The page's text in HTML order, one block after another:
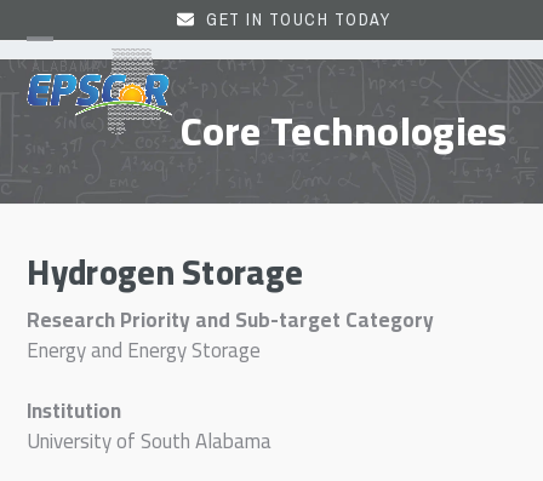
to
content
GET IN TOUCH TODAY
Open
mobile
menu
Close
mobile
menu Core Technologies
Hydrogen Storage
Research Priority and Sub-target Category
Energy and Energy Storage
Institution
University of South Alabama